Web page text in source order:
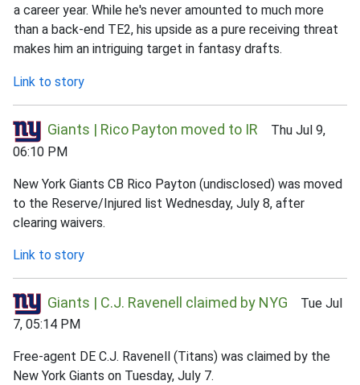
a career year. While he's never amounted to much more
than a back-end TE2, his upside as a pure receiving threat
makes him an intriguing target in fantasy drafts.
Link to story
Giants | Rico Payton moved to IR Thu Jul 9,
06:10 PM
New York Giants CB Rico Payton (undisclosed) was moved
to the Reserve/Injured list Wednesday, July 8, after
clearing waivers.
Link to story
Giants | C.J. Ravenell claimed by NYG Tue Jul
7, 05:14 PM
Free-agent DE C.J. Ravenell (Titans) was claimed by the
New York Giants on Tuesday, July 7.